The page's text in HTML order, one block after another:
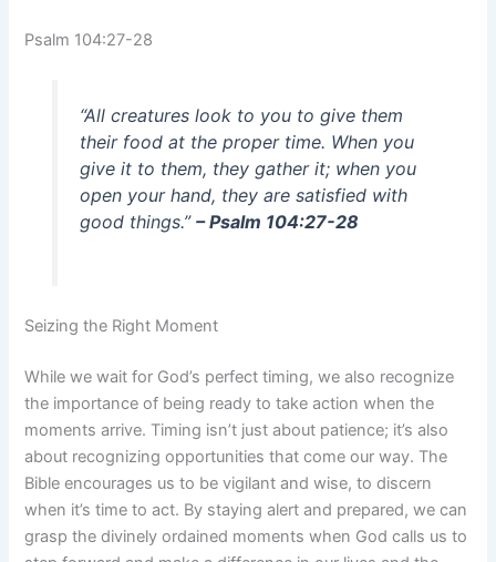
Psalm 104:27-28
“All creatures look to you to give them
their food at the proper time. When you
give it to them, they gather it; when you
open your hand, they are satisfied with
good things.” – Psalm 104:27-28
Seizing the Right Moment
While we wait for God’s perfect timing, we also recognize
the importance of being ready to take action when the
moments arrive. Timing isn’t just about patience; it’s also
about recognizing opportunities that come our way. The
Bible encourages us to be vigilant and wise, to discern
when it’s time to act. By staying alert and prepared, we can
grasp the divinely ordained moments when God calls us to